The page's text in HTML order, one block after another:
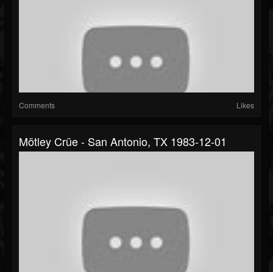
Comments Likes
Mötley Crüe - San Antonio, TX 1983-12-01